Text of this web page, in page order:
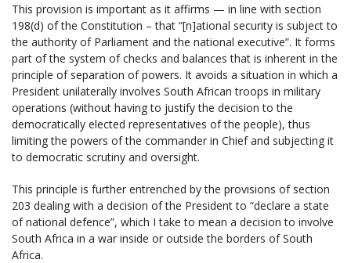
This provision is important as it affirms — in line with section
198(d) of the Constitution – that “[n]ational security is subject to
the authority of Parliament and the national executive”. It forms
part of the system of checks and balances that is inherent in the
principle of separation of powers. It avoids a situation in which a
President unilaterally involves South African troops in military
operations (without having to justify the decision to the
democratically elected representatives of the people), thus
limiting the powers of the commander in Chief and subjecting it
to democratic scrutiny and oversight.
This principle is further entrenched by the provisions of section
203 dealing with a decision of the President to “declare a state
of national defence”, which I take to mean a decision to involve
South Africa in a war inside or outside the borders of South
Africa.